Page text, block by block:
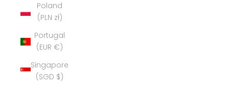
Poland
(PLN zł)
Portugal
(EUR €)
Singapore
(SGD $)